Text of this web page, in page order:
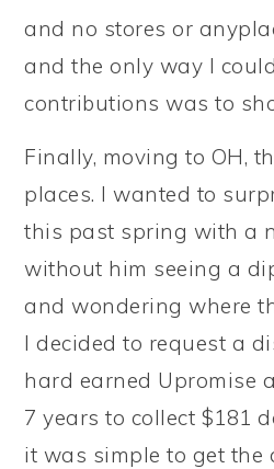
and no stores or
and the only way I
contributions was to
Finally, moving to OH,
places. I wanted to
this past spring with a
without him seeing a
and wondering where
I decided to request a
hard earned Upromise
7 years to collect $181
it was simple to get the